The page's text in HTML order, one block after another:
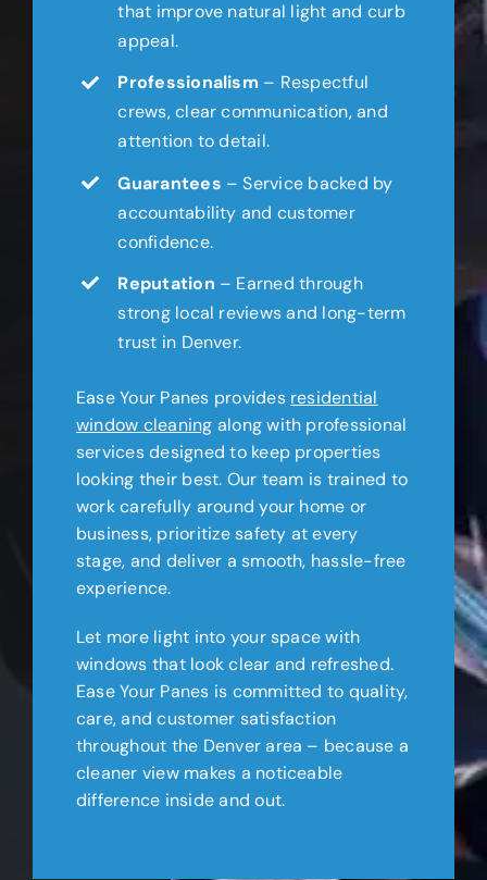
that improve natural light and curb
appeal.
Professionalism – Respectful
crews, clear communication, and
attention to detail.
Guarantees – Service backed by
accountability and customer
confidence.
Reputation – Earned through
strong local reviews and long-term
trust in Denver.
Ease Your Panes provides residential
window cleaning along with professional
services designed to keep properties
looking their best. Our team is trained to
work carefully around your home or
business, prioritize safety at every
stage, and deliver a smooth, hassle-free
experience.
Let more light into your space with
windows that look clear and refreshed.
Ease Your Panes is committed to quality,
care, and customer satisfaction
throughout the Denver area – because a
cleaner view makes a noticeable
difference inside and out.